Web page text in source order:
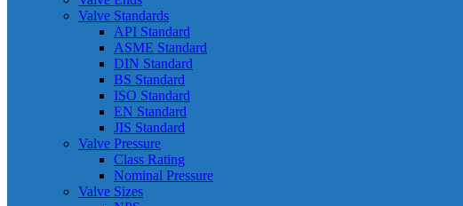
Valve Standards
API Standard
ASME Standard
DIN Standard
BS Standard
ISO Standard
EN Standard
JIS Standard
Valve Pressure
Class Rating
Nominal Pressure
Valve Sizes